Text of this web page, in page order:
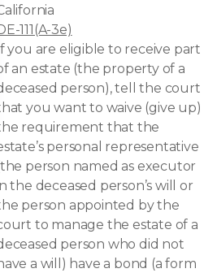
111(A-3e)
If you are eligible to receive part
an estate (the property of a
person), tell the court
you want to waive (give up)
requirement that the
personal representative
person named as executor
the deceased person’s will or
person appointed by the
to manage the estate of a
person who did not
a will) have a bond (a form